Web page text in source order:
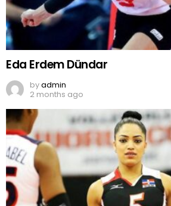
Eda Erdem Dündar
byadmin
2 months ago